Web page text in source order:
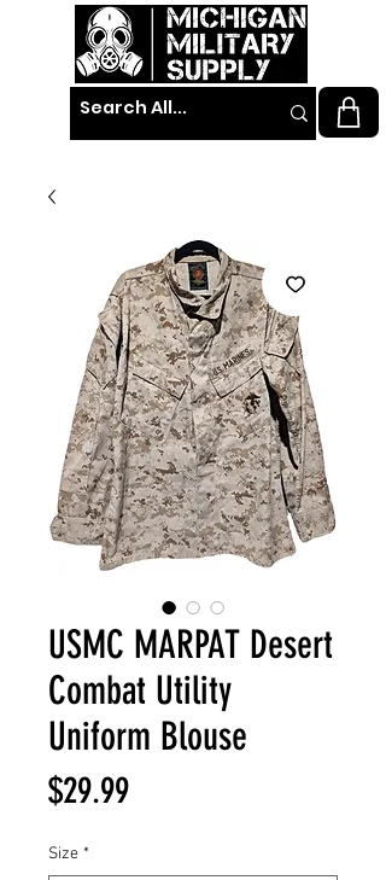
USMC MARPAT Desert
Combat Utility
Uniform Blouse
$29.99Price
Size *